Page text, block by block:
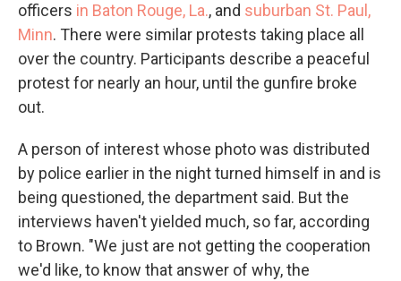
officers in Baton Rouge, La., and suburban St. Paul,
Minn. There were similar protests taking place all
over the country. Participants describe a peaceful
protest for nearly an hour, until the gunfire broke
out.
A person of interest whose photo was distributed
by police earlier in the night turned himself in and is
being questioned, the department said. But the
interviews haven't yielded much, so far, according
to Brown. "We just are not getting the cooperation
we'd like, to know that answer of why, the